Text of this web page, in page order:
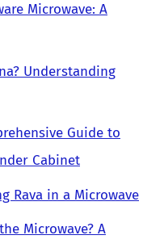
Microwave: A
Understanding
Guide to
Cabinet
Rava in a Microwave
Microwave? A